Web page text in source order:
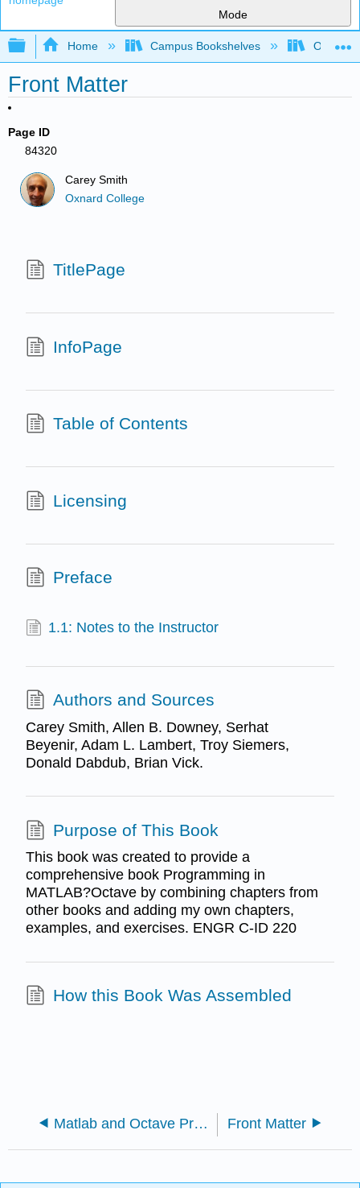
Mode
Expand/collapse global hierarchy
Home Campus Bookshelves Oxnard
Front Matter
Page ID
84320
Carey Smith
Oxnard College
TitlePage
InfoPage
Table of Contents
Licensing
Preface
1.1: Notes to the Instructor
Authors and Sources
Carey Smith, Allen B. Downey, Serhat
Beyenir, Adam L. Lambert, Troy Siemers,
Donald Dabdub, Brian Vick.
Purpose of This Book
This book was created to provide a
comprehensive book Programming in
MATLAB?Octave by combining chapters from
other books and adding my own chapters,
examples, and exercises. ENGR C-ID 220
How this Book Was Assembled
Matlab and Octave Programming for STEM Applications (Smith) Front Matter